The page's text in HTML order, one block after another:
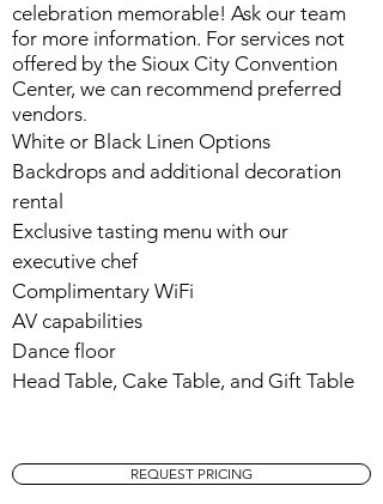
celebration memorable! Ask our team
for more information. For services not
offered by the Sioux City Convention
Center, we can recommend preferred
vendors.
White or Black Linen Options
Backdrops and additional decoration
rental
Exclusive tasting menu with our
executive chef
Complimentary WiFi
AV capabilities
Dance floor
Head Table, Cake Table, and Gift Table
REQUEST PRICING